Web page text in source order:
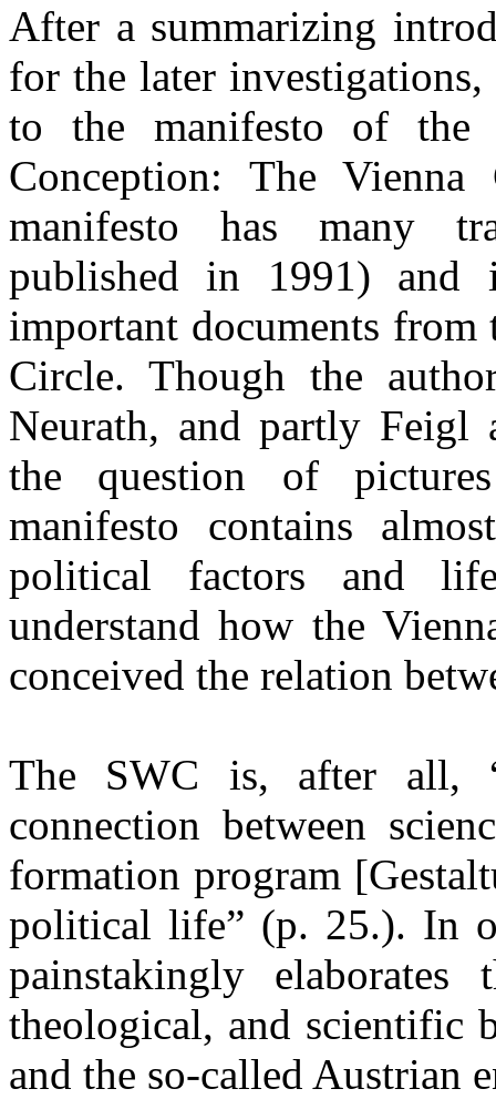
After a summarizing
for the later
to the manifesto of the
Conception: The
manifesto has many
published in 1991)
important documents
Circle. Though the
Neurath, and partly Feigl
the question of
manifesto contains
political factors and
understand how the
conceived the relation
The SWC is, after all,
connection between
formation program
political life” (p. 25.). In
painstakingly elaborates
theological, and scientific
and the so-called Austrian